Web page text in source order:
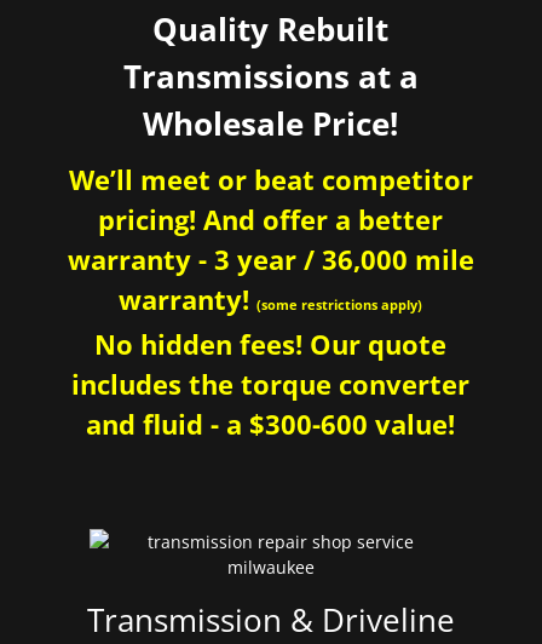
Quality Rebuilt
Transmissions at a
Wholesale Price!
We’ll meet or beat competitor
pricing! And offer a better
warranty - 3 year / 36,000 mile
warranty!(some restrictions apply)
No hidden fees! Our quote
includes the torque converter
and fluid - a $300-600 value!
Transmission & Driveline